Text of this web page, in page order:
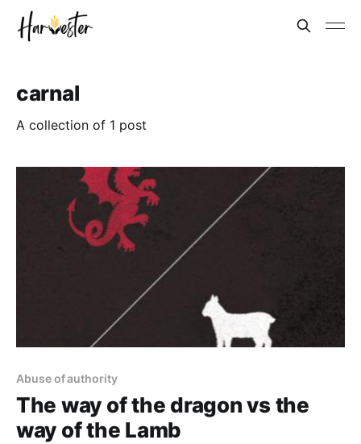
carnal
A collection of 1 post
Abuse of authority
The way of the dragon vs the
way of the Lamb